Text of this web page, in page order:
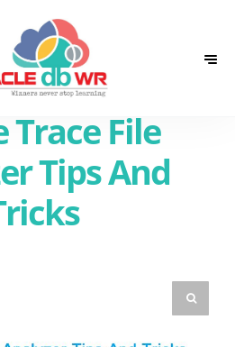
Trace File
Tips And